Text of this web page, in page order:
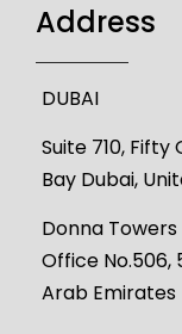
Address
DUBAI
Suite 710, Fifty
Bay Dubai,
Donna
Office No.506,
Arab Emirates